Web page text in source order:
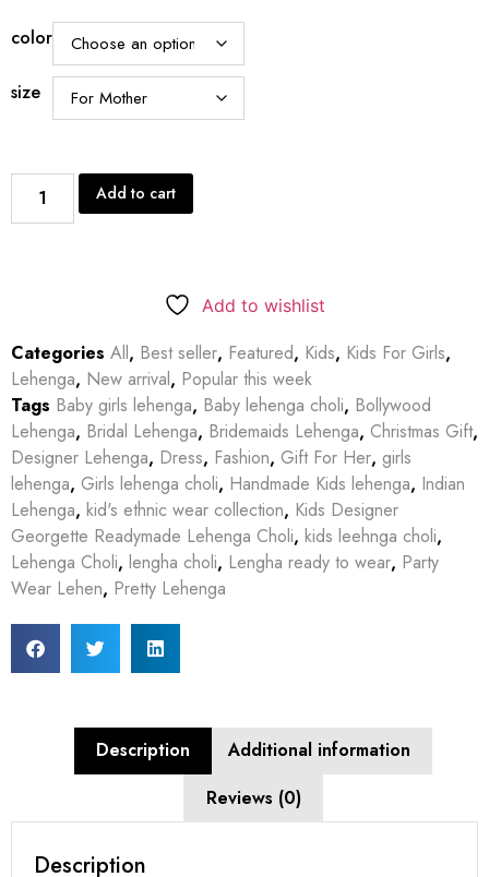
color
size
Add to cart
Add to wishlist
Categories All, Best seller, Featured, Kids, Kids For Girls,
Lehenga, New arrival, Popular this week
Tags Baby girls lehenga, Baby lehenga choli, Bollywood
Lehenga, Bridal Lehenga, Bridemaids Lehenga, Christmas Gift,
Designer Lehenga, Dress, Fashion, Gift For Her, girls
lehenga, Girls lehenga choli, Handmade Kids lehenga, Indian
Lehenga, kid's ethnic wear collection, Kids Designer
Georgette Readymade Lehenga Choli, kids leehnga choli,
Lehenga Choli, lengha choli, Lengha ready to wear, Party
Wear Lehen, Pretty Lehenga
Description
Additional information
Reviews (0)
Description